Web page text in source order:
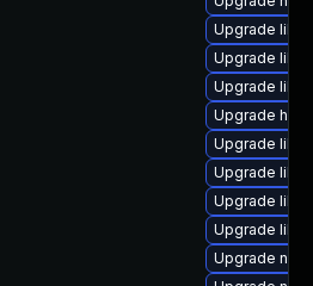
Upgrade
Upgrade
Upgrade
Upgrade
Upgrade
Upgrade
Upgrade
Upgrade
Upgrade